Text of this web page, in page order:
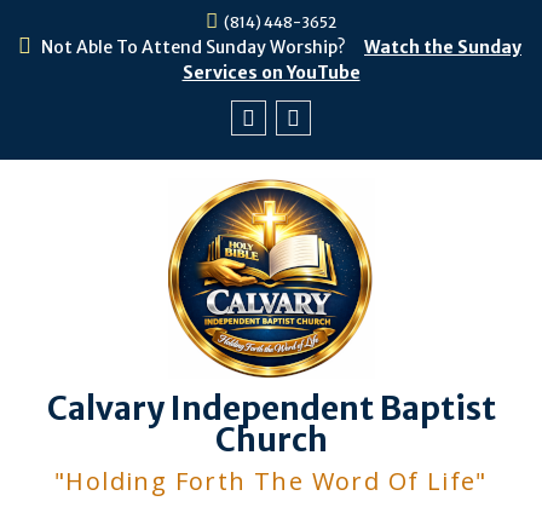
(814) 448-3652
Not Able To Attend Sunday Worship?
Watch the Sunday
Services on YouTube
Calvary Independent Baptist
Church
"Holding Forth The Word Of Life"